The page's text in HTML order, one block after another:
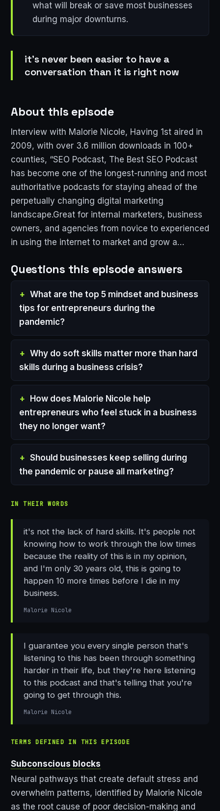
what will break or save most businesses
during major downturns.
it's never been easier to have a
conversation than it is right now
About this episode
Interview with Malorie Nicole, Having 1st aired in
2009, with over 3.6 million downloads in 100+
counties, “SEO Podcast, The Best SEO Podcast
has become one of the longest-running and most
authoritative podcasts for staying ahead of the
perpetually changing digital marketing
landscape.Great for internal marketers, business
owners, and agencies from novice to experienced
in using the internet to market and grow a…
Questions this episode answers
What are the top 5 mindset and business
tips for entrepreneurs during the
pandemic?
Why do soft skills matter more than hard
skills during a business crisis?
How does Malorie Nicole help
entrepreneurs who feel stuck in a business
they no longer want?
Should businesses keep selling during
the pandemic or pause all marketing?
IN THEIR WORDS
it's not the lack of hard skills. It's people not
knowing how to work through the low times
because the reality of this is in my opinion,
and I'm only 30 years old, this is going to
happen 10 more times before I die in my
business.
Malorie Nicole
I guarantee you every single person that's
listening to this has been through something
harder in their life, but they're here listening
to this podcast and that's telling that you're
going to get through this.
Malorie Nicole
TERMS DEFINED IN THIS EPISODE
Subconscious blocks
Neural pathways that create default stress and
overwhelm patterns, identified by Malorie Nicole
as the root cause of poor decision-making and